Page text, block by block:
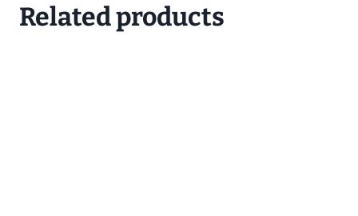
Related products